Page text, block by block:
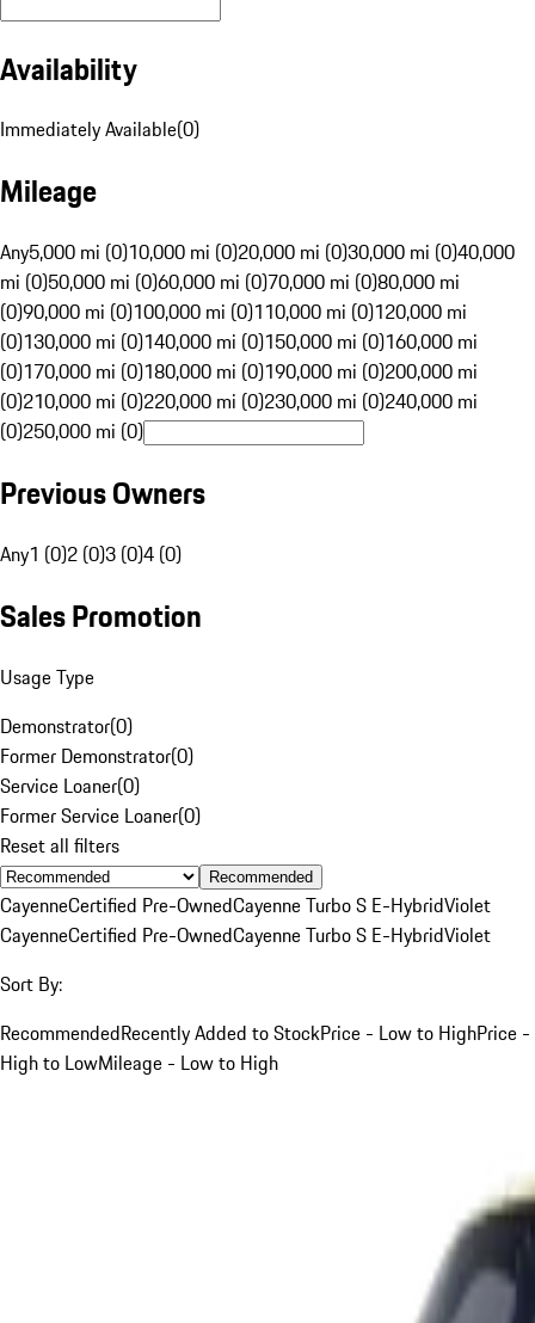
Availability
Immediately Available(0)
Mileage
Any5,000 mi (0)10,000 mi (0)20,000 mi (0)30,000 mi (0)40,000
mi (0)50,000 mi (0)60,000 mi (0)70,000 mi (0)80,000 mi
(0)90,000 mi (0)100,000 mi (0)110,000 mi (0)120,000 mi
(0)130,000 mi (0)140,000 mi (0)150,000 mi (0)160,000 mi
(0)170,000 mi (0)180,000 mi (0)190,000 mi (0)200,000 mi
(0)210,000 mi (0)220,000 mi (0)230,000 mi (0)240,000 mi
(0)250,000 mi (0)
Previous Owners
Any1 (0)2 (0)3 (0)4 (0)
Sales Promotion
Usage Type
Demonstrator(0)
Former Demonstrator(0)
Service Loaner(0)
Former Service Loaner(0)
Reset all filters
Recommended
CayenneCertified Pre-OwnedCayenne Turbo S E-HybridViolet
CayenneCertified Pre-OwnedCayenne Turbo S E-HybridViolet
Sort By:
RecommendedRecently Added to StockPrice - Low to HighPrice -
High to LowMileage - Low to High